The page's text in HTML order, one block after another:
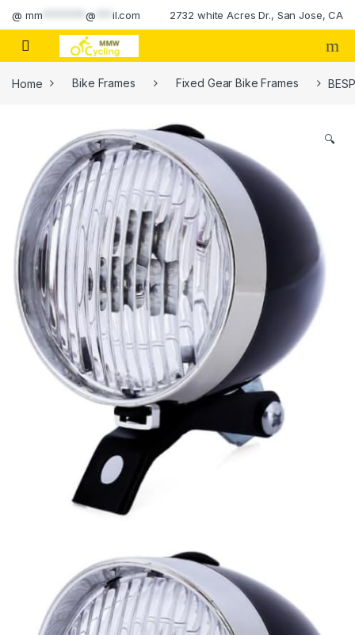
Skip to navigation
Skip to content
@ mm ********@ il.com 2732 white Acres Dr., San Jose, CA
Home Bike Frames Fixed Gear Bike Frames
🔍